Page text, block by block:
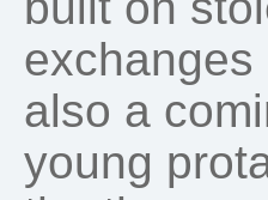
exchanges
also a
young